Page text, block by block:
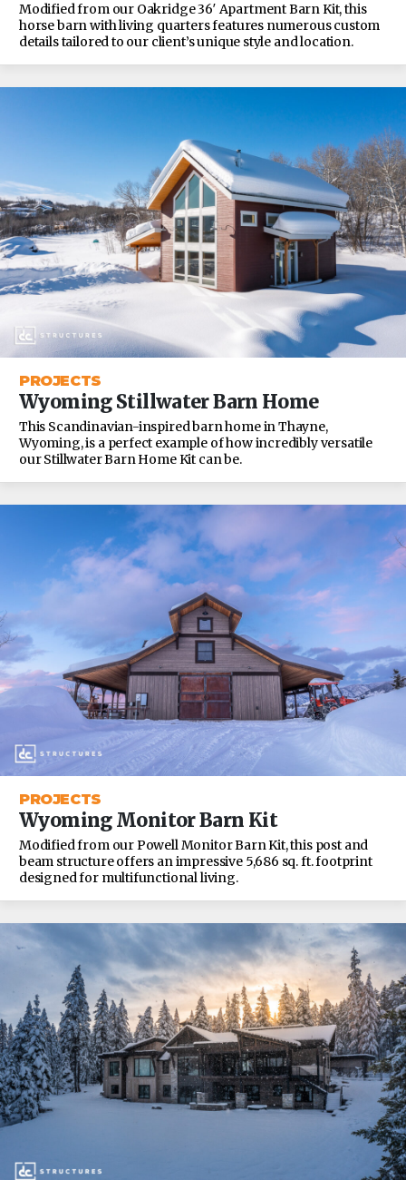
Modified from our Oakridge 36′ Apartment Barn Kit, this
horse barn with living quarters features numerous custom
details tailored to our client’s unique style and location.
PROJECTS
Wyoming Stillwater Barn Home
This Scandinavian-inspired barn home in Thayne,
Wyoming, is a perfect example of how incredibly versatile
our Stillwater Barn Home Kit can be.
PROJECTS
Wyoming Monitor Barn Kit
Modified from our Powell Monitor Barn Kit, this post and
beam structure offers an impressive 5,686 sq. ft. footprint
designed for multifunctional living.